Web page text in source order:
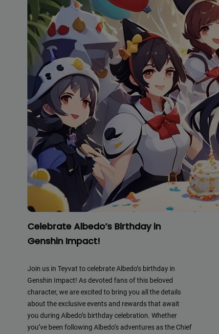
Celebrate Albedo’s Birthday in
Genshin Impact!
Join us in Teyvat to celebrate Albedo’s birthday in
Genshin Impact! As devoted fans of this beloved
character, we are excited to bring you all the details
about the exclusive events and rewards that await
you during Albedo’s birthday celebration. Whether
you’ve been following Albedo’s adventures as the Chief